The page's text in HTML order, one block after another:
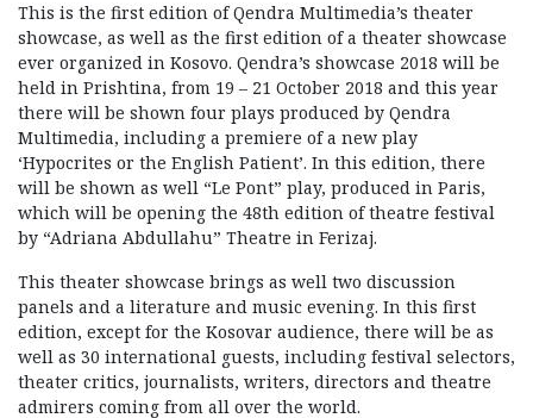
This is the first edition of Qendra Multimedia’s theater
showcase, as well as the first edition of a theater showcase
ever organized in Kosovo. Qendra’s showcase 2018 will be
held in Prishtina, from 19 – 21 October 2018 and this year
there will be shown four plays produced by Qendra
Multimedia, including a premiere of a new play
‘Hypocrites or the English Patient’. In this edition, there
will be shown as well “Le Pont” play, produced in Paris,
which will be opening the 48th edition of theatre festival
by “Adriana Abdullahu” Theatre in Ferizaj.
This theater showcase brings as well two discussion
panels and a literature and music evening. In this first
edition, except for the Kosovar audience, there will be as
well as 30 international guests, including festival selectors,
theater critics, journalists, writers, directors and theatre
admirers coming from all over the world.